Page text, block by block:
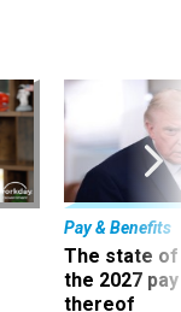
Pay & Benefits
The state of
the 2027
thereof